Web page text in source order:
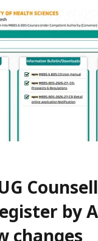
by